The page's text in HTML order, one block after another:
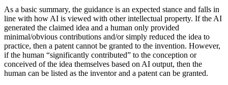
As a basic summary, the guidance is an expected stance and falls in
line with how AI is viewed with other intellectual property. If the AI
generated the claimed idea and a human only provided
minimal/obvious contributions and/or simply reduced the idea to
practice, then a patent cannot be granted to the invention. However,
if the human “significantly contributed” to the conception or
conceived of the idea themselves based on AI output, then the
human can be listed as the inventor and a patent can be granted.